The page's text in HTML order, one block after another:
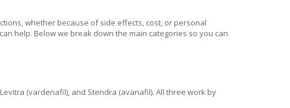
whether because of side effects, cost, or personal
help. Below we break down the main categories so you can
(vardenafil), and Stendra (avanafil). All three work by